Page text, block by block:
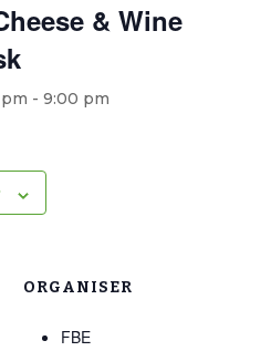
& Wine
- 9:00 pm
ORGANISER
FBE